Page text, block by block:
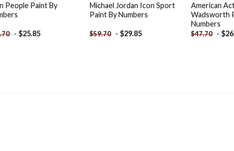
People Paint By
-$25.85
Michael Jordan Icon Sport
Paint By Numbers
$59.70 -$29.85
American
Wadsworth
Numbers
$47.70 -$